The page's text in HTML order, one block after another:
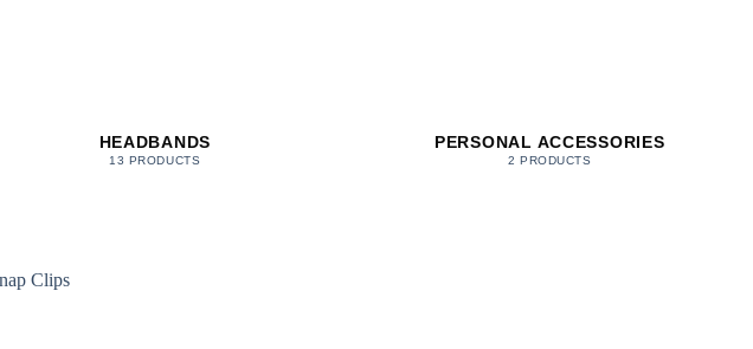
HEADBANDS
13 PRODUCTS
PERSONAL ACCESSORIES
2 PRODUCTS